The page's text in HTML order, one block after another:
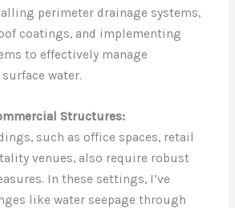
perimeter drainage systems,
coatings, and implementing
to effectively manage
water.
Structures:
such as office spaces, retail
venues, also require robust
In these settings, I’ve
like water seepage through